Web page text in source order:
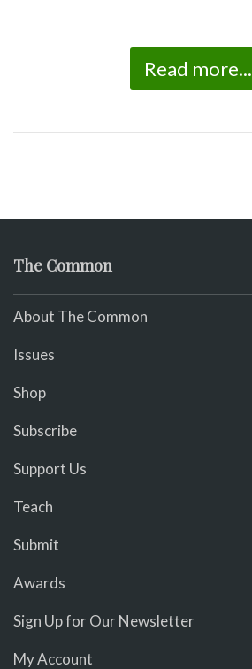
Read more...
The Common
About The Common
Issues
Shop
Subscribe
Support Us
Teach
Submit
Awards
Sign Up for Our Newsletter
My Account